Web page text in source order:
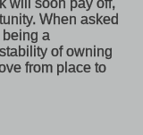
When asked
a
of owning
from place to